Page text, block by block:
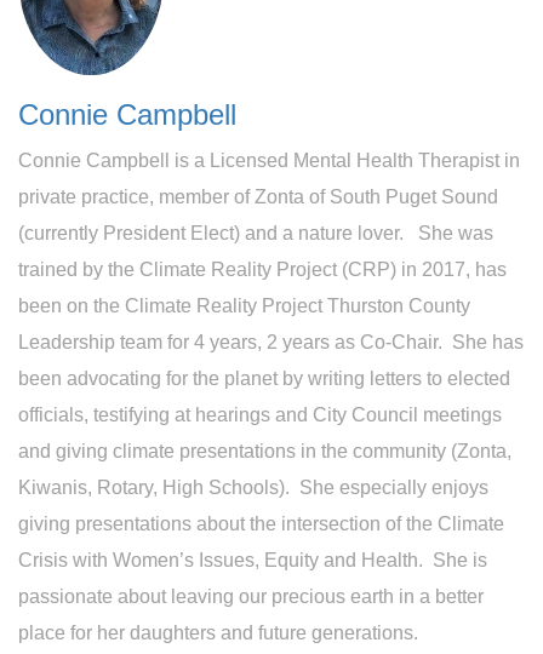
Connie Campbell
Connie Campbell is a Licensed Mental Health Therapist in
private practice, member of Zonta of South Puget Sound
(currently President Elect) and a nature lover. She was
trained by the Climate Reality Project (CRP) in 2017, has
been on the Climate Reality Project Thurston County
Leadership team for 4 years, 2 years as Co-Chair. She has
been advocating for the planet by writing letters to elected
officials, testifying at hearings and City Council meetings
and giving climate presentations in the community (Zonta,
Kiwanis, Rotary, High Schools). She especially enjoys
giving presentations about the intersection of the Climate
Crisis with Women’s Issues, Equity and Health. She is
passionate about leaving our precious earth in a better
place for her daughters and future generations.